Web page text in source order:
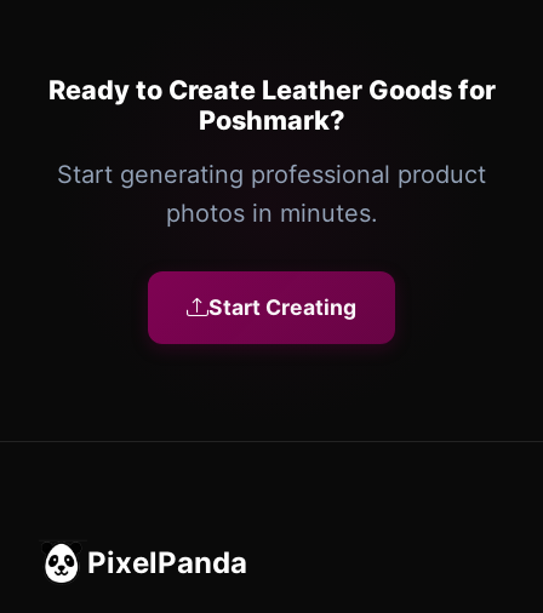
Ready to Create Leather Goods for
Poshmark?
Start generating professional product
photos in minutes.
Start Creating
PixelPanda